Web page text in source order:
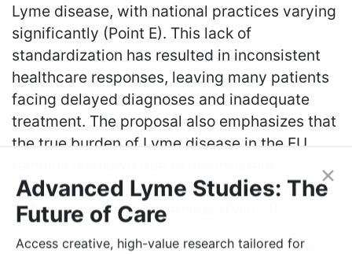
Lyme disease, with national practices varying
significantly (Point E). This lack of
standardization has resulted in inconsistent
healthcare responses, leaving many patients
facing delayed diagnoses and inadequate
treatment. The proposal also emphasizes that
the true burden of Lyme disease in the EU
statistical data, varying case definitions, and
differing laboratory methods (Point J).
Despite these pressing concerns, no steps
×
Advanced Lyme Studies: The
Future of Care